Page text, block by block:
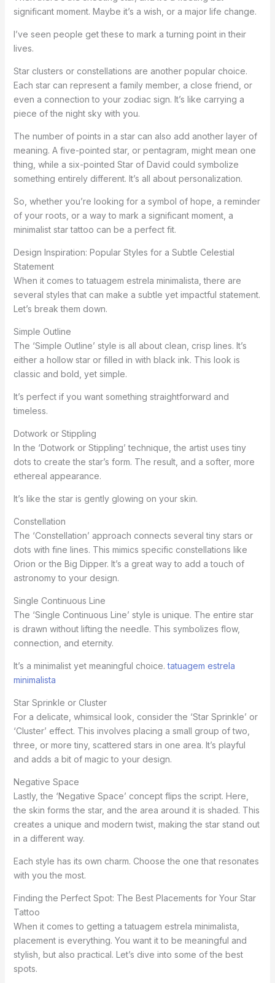
significant moment. Maybe it’s a wish, or a major life change.
I’ve seen people get these to mark a turning point in their
lives.
Star clusters or constellations are another popular choice.
Each star can represent a family member, a close friend, or
even a connection to your zodiac sign. It’s like carrying a
piece of the night sky with you.
The number of points in a star can also add another layer of
meaning. A five-pointed star, or pentagram, might mean one
thing, while a six-pointed Star of David could symbolize
something entirely different. It’s all about personalization.
So, whether you’re looking for a symbol of hope, a reminder
of your roots, or a way to mark a significant moment, a
minimalist star tattoo can be a perfect fit.
Design Inspiration: Popular Styles for a Subtle Celestial
Statement
When it comes to tatuagem estrela minimalista, there are
several styles that can make a subtle yet impactful statement.
Let’s break them down.
Simple Outline
The ‘Simple Outline’ style is all about clean, crisp lines. It’s
either a hollow star or filled in with black ink. This look is
classic and bold, yet simple.
It’s perfect if you want something straightforward and
timeless.
Dotwork or Stippling
In the ‘Dotwork or Stippling’ technique, the artist uses tiny
dots to create the star’s form. The result, and a softer, more
ethereal appearance.
It’s like the star is gently glowing on your skin.
Constellation
The ‘Constellation’ approach connects several tiny stars or
dots with fine lines. This mimics specific constellations like
Orion or the Big Dipper. It’s a great way to add a touch of
astronomy to your design.
Single Continuous Line
The ‘Single Continuous Line’ style is unique. The entire star
is drawn without lifting the needle. This symbolizes flow,
connection, and eternity.
It’s a minimalist yet meaningful choice.tatuagem estrela
minimalista
Star Sprinkle or Cluster
For a delicate, whimsical look, consider the ‘Star Sprinkle’ or
‘Cluster’ effect. This involves placing a small group of two,
three, or more tiny, scattered stars in one area. It’s playful
and adds a bit of magic to your design.
Negative Space
Lastly, the ‘Negative Space’ concept flips the script. Here,
the skin forms the star, and the area around it is shaded. This
creates a unique and modern twist, making the star stand out
in a different way.
Each style has its own charm. Choose the one that resonates
with you the most.
Finding the Perfect Spot: The Best Placements for Your Star
Tattoo
When it comes to getting a tatuagem estrela minimalista,
placement is everything. You want it to be meaningful and
stylish, but also practical. Let’s dive into some of the best
spots.